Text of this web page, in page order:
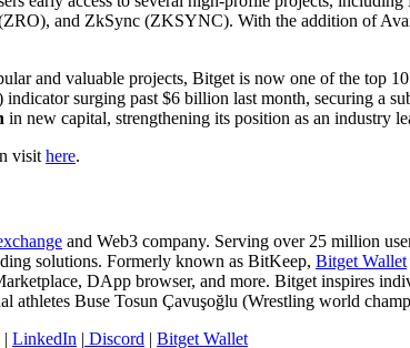
and ZkSync (ZKSYNC). With the addition of
and valuable projects, Bitget is now one of the top 10
surging past $6 billion last month, securing a
in new capital, strengthening its position as an industry
visit here.
and Web3 company. Serving over 25 million
solutions. Formerly known as BitKeep, Bitget Wallet
DApp browser, and more. Bitget inspires
Buse Tosun Çavuşoğlu (Wrestling world
| LinkedIn | Discord | Bitget Wallet